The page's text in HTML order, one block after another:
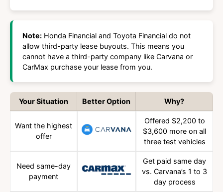
Note: Honda Financial and Toyota Financial do not
allow third-party lease buyouts. This means you
cannot have a third-party company like Carvana or
CarMax purchase your lease from you.
Your Situation Better Option Why?
Want the highest
offer
Offered $2,200 to
$3,600 more on all
three test vehicles
Need same-day
payment
Get paid same day
vs. Carvana’s 1 to 3
day process